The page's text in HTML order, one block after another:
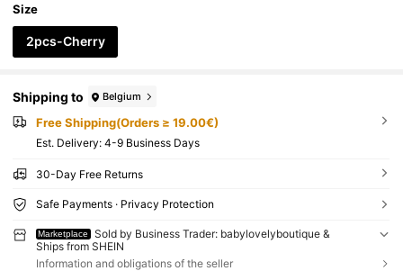
Size
2pcs-Cherry
Shipping to Belgium
Free Shipping(Orders ≥ 19.00€)
​Est. Delivery: 4-9 Business Days
30-Day Free Returns
Safe Payments · Privacy Protection
Marketplace
Sold by Business Trader: babylovelyboutique &
Ships from SHEIN
Information and obligations of the seller